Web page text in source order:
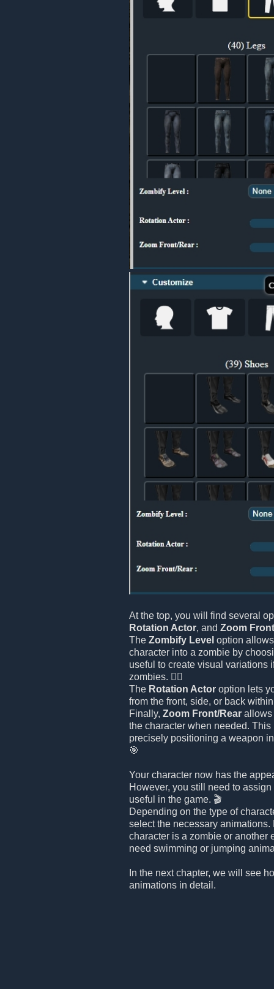
At the top, you will find several
Rotation Actor, and Zoom
The Zombify Level option
character into a zombie by
useful to create visual variations
zombies. 🧟‍♂️
The Rotation Actor option lets
from the front, side, or back
Finally, Zoom Front/Rear allows
the character when needed.
precisely positioning a weapon
🎯
Your character now has the
However, you still need to
useful in the game. 🎬
Depending on the type of
select the necessary animations.
character is a zombie or another
need swimming or jumping
In the next chapter, we will see
animations in detail.